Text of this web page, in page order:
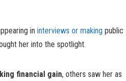
in interviews or making public
her into the spotlight.
financial gain, others saw her as